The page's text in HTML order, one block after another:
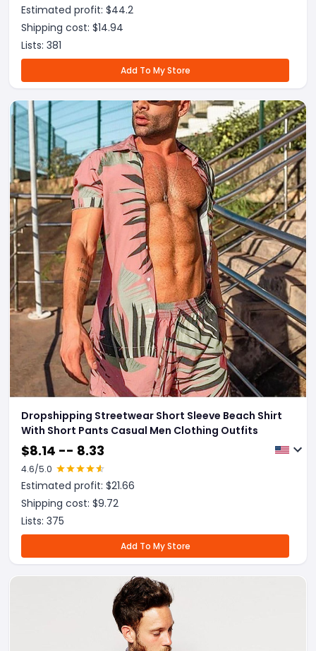
Estimated profit: $44.2
Shipping cost: $14.94
Lists: 381
Add To My Store
Dropshipping Streetwear Short Sleeve Beach Shirt
With Short Pants Casual Men Clothing Outfits
$8.14 -- 8.33
4.6/5.0
Estimated profit: $21.66
Shipping cost: $9.72
Lists: 375
Add To My Store